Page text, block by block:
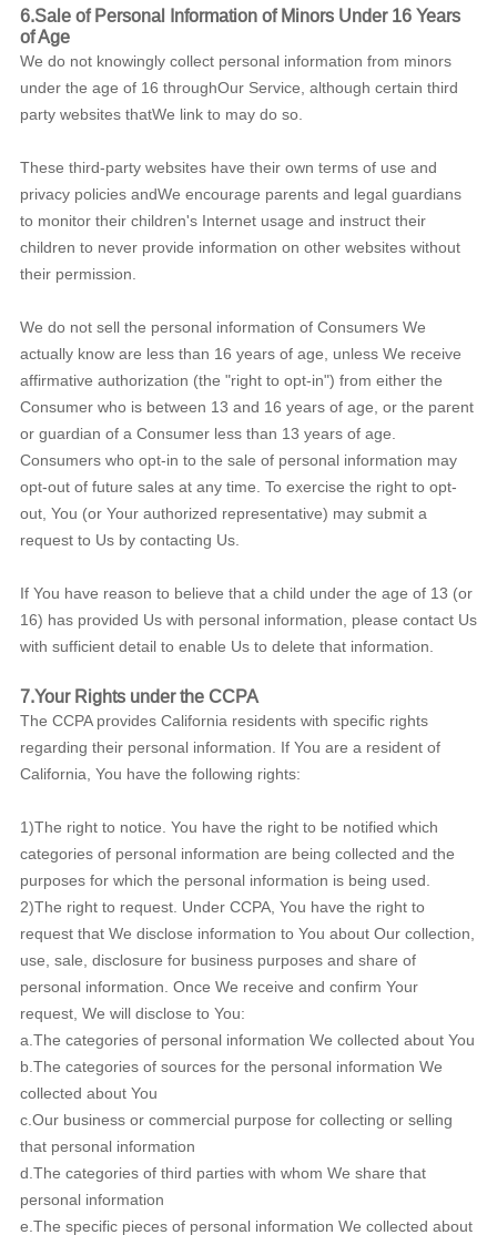
6.Sale of Personal Information of Minors Under 16 Years
of Age
We do not knowingly collect personal information from minors
under the age of 16 throughOur Service, although certain third
party websites thatWe link to may do so.
These third-party websites have their own terms of use and
privacy policies andWe encourage parents and legal guardians
to monitor their children's Internet usage and instruct their
children to never provide information on other websites without
their permission.
We do not sell the personal information of Consumers We
actually know are less than 16 years of age, unless We receive
affirmative authorization (the "right to opt-in") from either the
Consumer who is between 13 and 16 years of age, or the parent
or guardian of a Consumer less than 13 years of age.
Consumers who opt-in to the sale of personal information may
opt-out of future sales at any time. To exercise the right to opt-
out, You (or Your authorized representative) may submit a
request to Us by contacting Us.
If You have reason to believe that a child under the age of 13 (or
16) has provided Us with personal information, please contact Us
with sufficient detail to enable Us to delete that information.
7.Your Rights under the CCPA
The CCPA provides California residents with specific rights
regarding their personal information. If You are a resident of
California, You have the following rights:
1)The right to notice. You have the right to be notified which
categories of personal information are being collected and the
purposes for which the personal information is being used.
2)The right to request. Under CCPA, You have the right to
request that We disclose information to You about Our collection,
use, sale, disclosure for business purposes and share of
personal information. Once We receive and confirm Your
request, We will disclose to You:
a.The categories of personal information We collected about You
b.The categories of sources for the personal information We
collected about You
c.Our business or commercial purpose for collecting or selling
that personal information
d.The categories of third parties with whom We share that
personal information
e.The specific pieces of personal information We collected about